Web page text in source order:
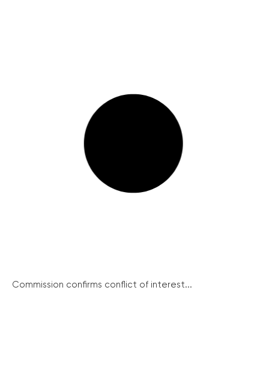
Commission confirms conflict of interest...